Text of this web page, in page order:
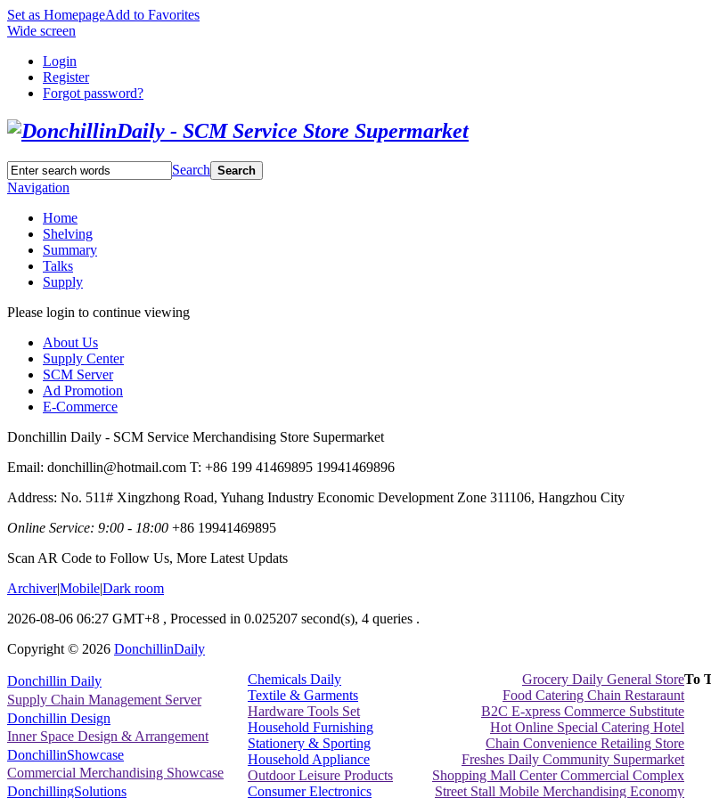
Set as HomepageAdd to Favorites
Wide screen
Login
Register
Forgot password?
Search Search
Navigation
Home
Shelving
Summary
Talks
Supply
Please login to continue viewing
About Us
Supply Center
SCM Server
Ad Promotion
E-Commerce
Donchillin Daily - SCM Service Merchandising Store Supermarket
Email: donchillin@hotmail.com T: +86 199 41469895 19941469896
Address: No. 511# Xingzhong Road, Yuhang Industry Economic Development Zone 311106, Hangzhou City
Online Service: 9:00 - 18:00 +86 19941469895
Scan AR Code to Follow Us, More Latest Updats
Archiver|Mobile|Dark room
2026-08-06 06:27 GMT+8 , Processed in 0.025207 second(s), 4 queries .
Copyright © 2026 DonchillinDaily
Donchillin Daily
Supply Chain Management Server
Donchillin Design
Inner Space Design & Arrangement
DonchillinShowcase
Commercial Merchandising Showcase
DonchillingSolutions
Chemicals Daily
Textile & Garments
Hardware Tools Set
Household Furnishing
Stationery & Sporting
Household Appliance
Outdoor Leisure Products
Consumer Electronics
Grocery Daily General Store
Food Catering Chain Restaraunt
B2C E-xpress Commerce Substitute
Hot Online Special Catering Hotel
Chain Convenience Retailing Store
Freshes Daily Community Supermarket
Shopping Mall Center Commercial Complex
Street Stall Mobile Merchandising Economy
To